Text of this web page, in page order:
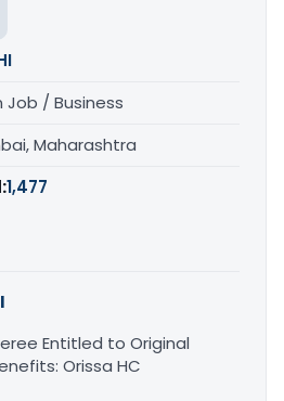
Job / Business
Maharashtra
1,477
Entitled to Original
Orissa HC